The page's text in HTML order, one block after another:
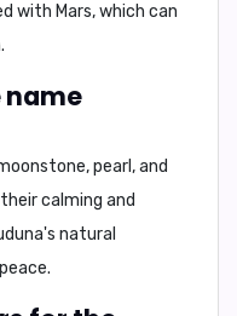
with Mars, which can
name
,pearl, and
calming and
natural